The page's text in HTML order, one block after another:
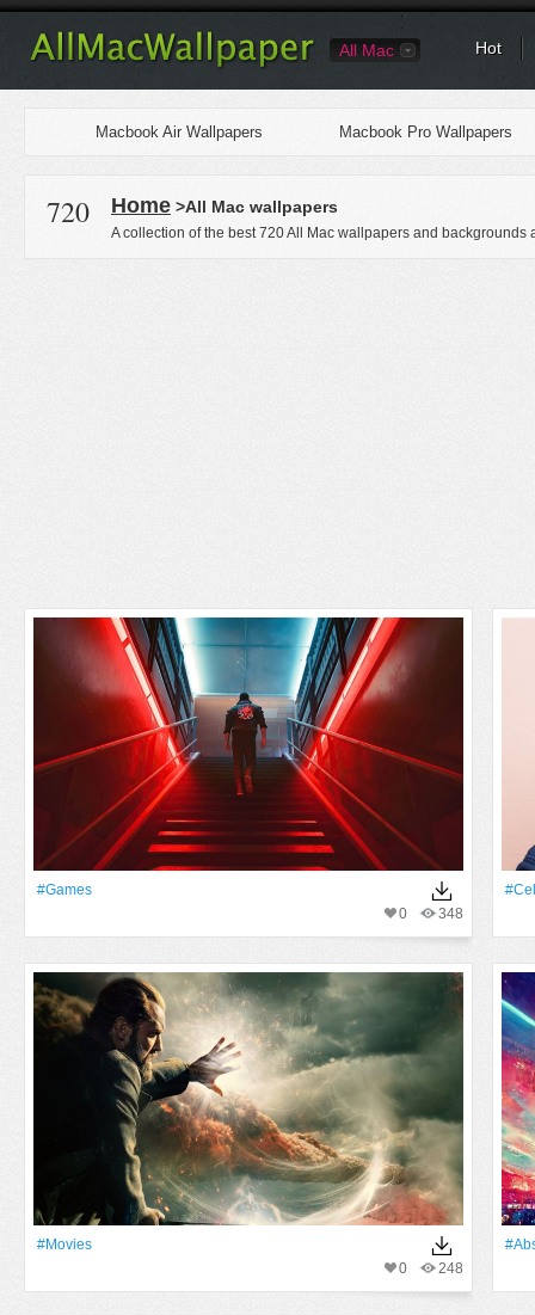
All Mac Hot
Macbook Air Wallpapers Macbook Pro Wallpapers
720 Home >All Mac wallpapers
A collection of the best 720 All Mac wallpapers and backgrounds
#games
348
0
#movies
248
0